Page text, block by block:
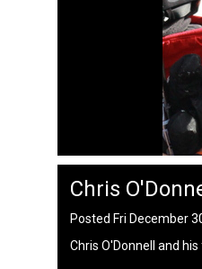
Chris
Posted Fri December
Chris O'Donnell and